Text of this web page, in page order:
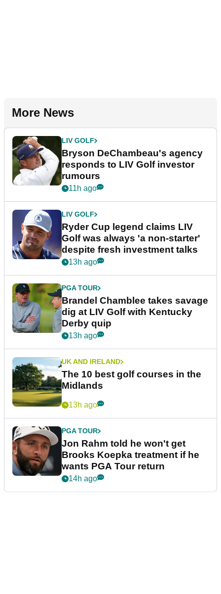
More News
LIV GOLF
Bryson DeChambeau's agency
responds to LIV Golf investor
rumours
11h ago
LIV GOLF
Ryder Cup legend claims LIV
Golf was always 'a non-starter'
despite fresh investment talks
13h ago
PGA TOUR
Brandel Chamblee takes savage
dig at LIV Golf with Kentucky
Derby quip
13h ago
UK AND IRELAND
The 10 best golf courses in the
Midlands
13h ago
PGA TOUR
Jon Rahm told he won't get
Brooks Koepka treatment if he
wants PGA Tour return
14h ago